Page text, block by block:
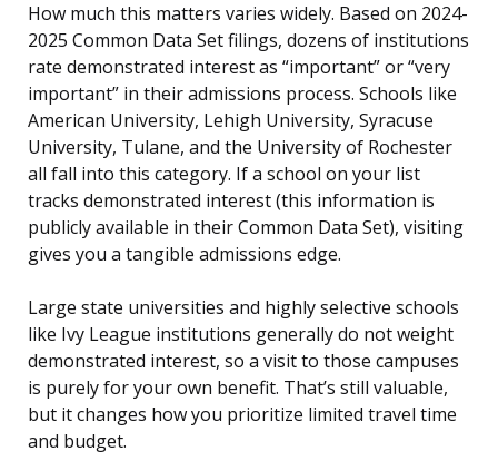
How much this matters varies widely. Based on 2024-
2025 Common Data Set filings, dozens of institutions
rate demonstrated interest as “important” or “very
important” in their admissions process. Schools like
American University, Lehigh University, Syracuse
University, Tulane, and the University of Rochester
all fall into this category. If a school on your list
tracks demonstrated interest (this information is
publicly available in their Common Data Set), visiting
gives you a tangible admissions edge.
Large state universities and highly selective schools
like Ivy League institutions generally do not weight
demonstrated interest, so a visit to those campuses
is purely for your own benefit. That’s still valuable,
but it changes how you prioritize limited travel time
and budget.